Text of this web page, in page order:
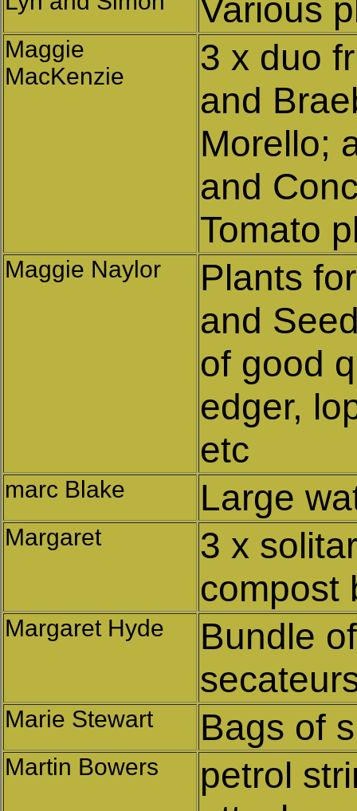
Various
Maggie
MacKenzie
3 x duo
and
Morello;
and
Tomato
Maggie Naylor
Plants
and
of good
edger,
etc
marc Blake Large
Margaret
3 x
compost
Margaret Hyde
Bundle
Marie Stewart Bags of
Martin Bowers
petrol